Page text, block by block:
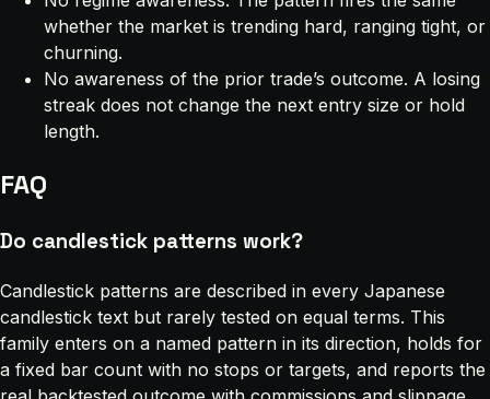
whether the market is trending hard, ranging tight, or
churning.
No awareness of the prior trade’s outcome. A losing
streak does not change the next entry size or hold
length.
FAQ
Do candlestick patterns work?
Candlestick patterns are described in every Japanese
candlestick text but rarely tested on equal terms. This
family enters on a named pattern in its direction, holds for
a fixed bar count with no stops or targets, and reports the